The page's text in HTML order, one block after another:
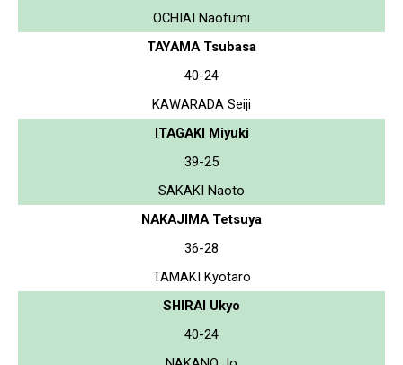
OCHIAI Naofumi
TAYAMA Tsubasa
40-24
KAWARADA Seiji
ITAGAKI Miyuki
39-25
SAKAKI Naoto
NAKAJIMA Tetsuya
36-28
TAMAKI Kyotaro
SHIRAI Ukyo
40-24